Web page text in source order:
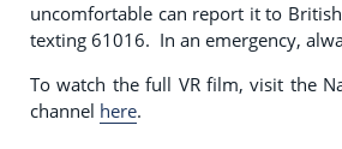
uncomfortable can report it to
texting 61016. In an emergency,
To watch the full VR film, visit the
channel here.